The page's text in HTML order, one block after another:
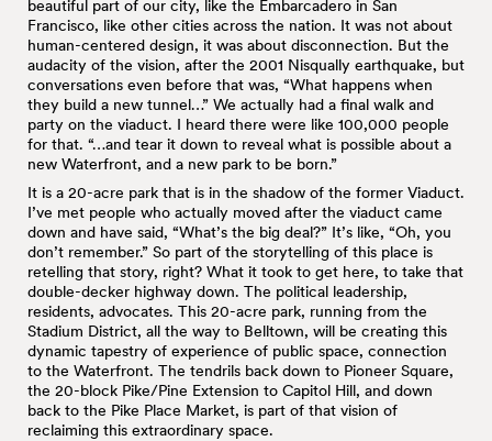
beautiful part of our city, like the Embarcadero in San
Francisco, like other cities across the nation. It was not about
human-centered design, it was about disconnection. But the
audacity of the vision, after the 2001 Nisqually earthquake, but
conversations even before that was, “What happens when
they build a new tunnel…” We actually had a final walk and
party on the viaduct. I heard there were like 100,000 people
for that. “…and tear it down to reveal what is possible about a
new Waterfront, and a new park to be born.”
It is a 20-acre park that is in the shadow of the former Viaduct.
I’ve met people who actually moved after the viaduct came
down and have said, “What’s the big deal?” It’s like, “Oh, you
don’t remember.” So part of the storytelling of this place is
retelling that story, right? What it took to get here, to take that
double-decker highway down. The political leadership,
residents, advocates. This 20-acre park, running from the
Stadium District, all the way to Belltown, will be creating this
dynamic tapestry of experience of public space, connection
to the Waterfront. The tendrils back down to Pioneer Square,
the 20-block Pike/Pine Extension to Capitol Hill, and down
back to the Pike Place Market, is part of that vision of
reclaiming this extraordinary space.